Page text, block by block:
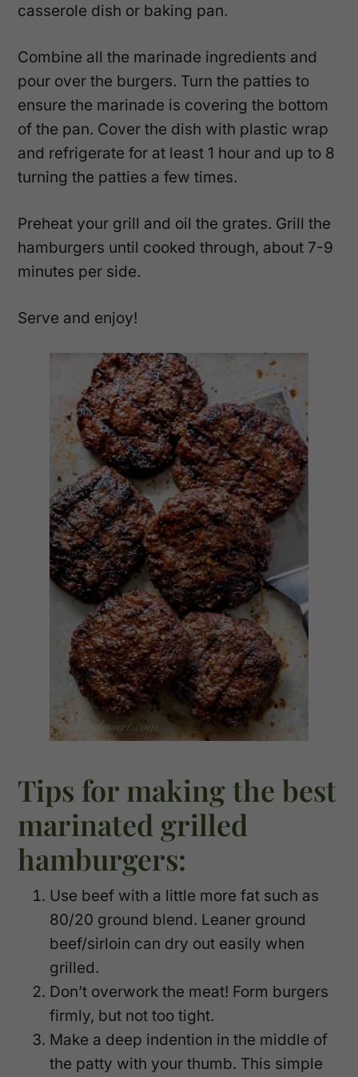
casserole dish or baking pan.
Combine all the marinade ingredients and
pour over the burgers. Turn the patties to
ensure the marinade is covering the bottom
of the pan. Cover the dish with plastic wrap
and refrigerate for at least 1 hour and up to 8
turning the patties a few times.
Preheat your grill and oil the grates. Grill the
hamburgers until cooked through, about 7-9
minutes per side.
Serve and enjoy!
Tips for making the best
marinated grilled
hamburgers:
Use beef with a little more fat such as
80/20 ground blend. Leaner ground
beef/sirloin can dry out easily when
grilled.
Don’t overwork the meat! Form burgers
firmly, but not too tight.
Make a deep indention in the middle of
the patty with your thumb. This simple